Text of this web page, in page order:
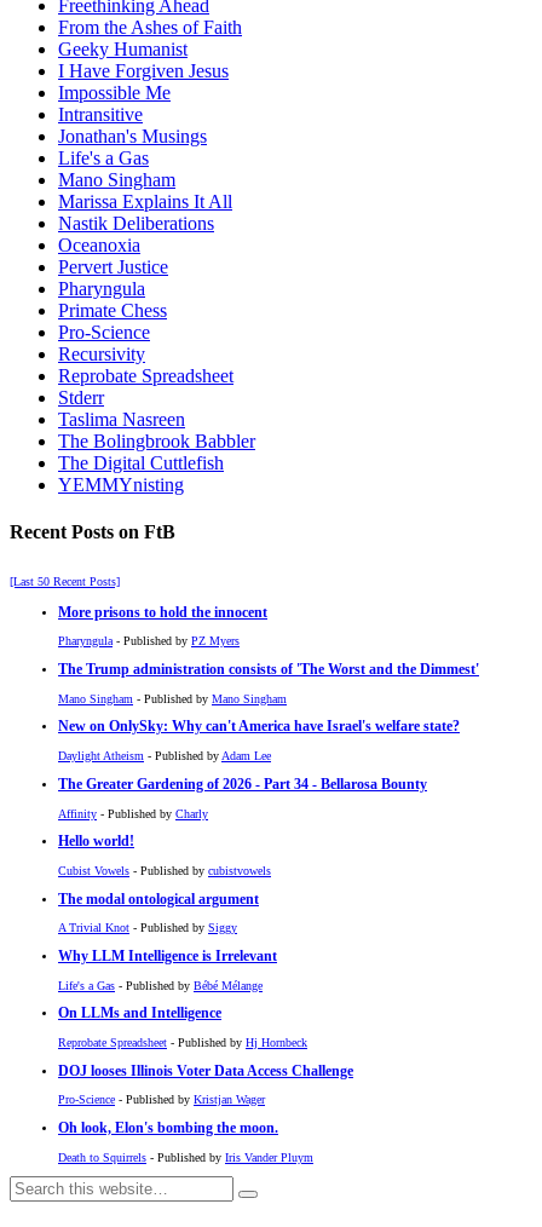
Freethinking Ahead
From the Ashes of Faith
Geeky Humanist
I Have Forgiven Jesus
Impossible Me
Intransitive
Jonathan's Musings
Life's a Gas
Mano Singham
Marissa Explains It All
Nastik Deliberations
Oceanoxia
Pervert Justice
Pharyngula
Primate Chess
Pro-Science
Recursivity
Reprobate Spreadsheet
Stderr
Taslima Nasreen
The Bolingbrook Babbler
The Digital Cuttlefish
YEMMYnisting
Recent Posts on FtB
[Last 50 Recent Posts]
More prisons to hold the innocent
Pharyngula- Published by PZ Myers
The Trump administration consists of 'The Worst and the Dimmest'
Mano Singham - Published by Mano Singham
New on OnlySky: Why can't America have Israel's welfare state?
Daylight Atheism - Published by Adam Lee
The Greater Gardening of 2026 - Part 34 - Bellarosa Bounty
Affinity - Published by Charly
Hello world!
Cubist Vowels - Published by cubistvowels
The modal ontological argument
A Trivial Knot - Published by Siggy
Why LLM Intelligence is Irrelevant
Life's a Gas - Published by Bébé Mélange
On LLMs and Intelligence
Reprobate Spreadsheet - Published by Hj Hornbeck
DOJ looses Illinois Voter Data Access Challenge
Pro-Science - Published by Kristjan Wager
Oh look, Elon's bombing the moon.
Death to Squirrels - Published by Iris Vander Pluym